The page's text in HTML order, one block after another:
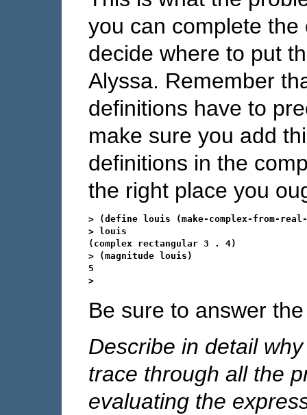
you can complete the
decide where to put
Alyssa. Remember
definitions have to
make sure you add
definitions in the
the right place you
> (define louis (make-complex-from-
> louis
(complex rectangular 3 . 4)
> (magnitude louis)
5
Be sure to answer
Describe in detail
trace through all the
evaluating the